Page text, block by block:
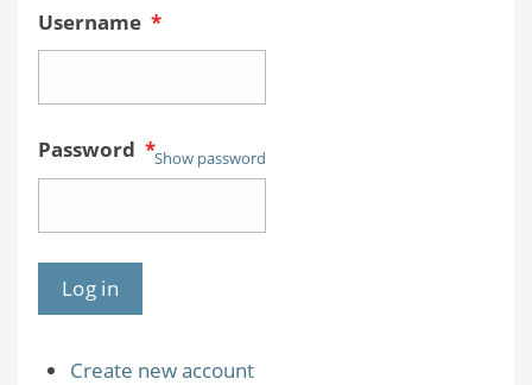
Username *
Password *Show password
Create new account